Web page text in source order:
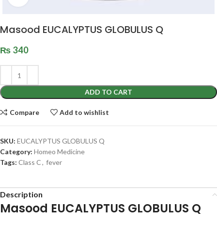
Masood EUCALYPTUS GLOBULUS Q
₨ 340
ADD TO CART
Compare Add to wishlist
SKU: EUCALYPTUS GLOBULUS Q
Category: Homeo Medicine
Tags: Class C, fever
Description
Masood EUCALYPTUS GLOBULUS Q